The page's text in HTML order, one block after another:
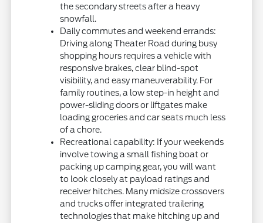
the secondary streets after a heavy
snowfall.
Daily commutes and weekend errands:
Driving along Theater Road during busy
shopping hours requires a vehicle with
responsive brakes, clear blind-spot
visibility, and easy maneuverability. For
family routines, a low step-in height and
power-sliding doors or liftgates make
loading groceries and car seats much less
of a chore.
Recreational capability: If your weekends
involve towing a small fishing boat or
packing up camping gear, you will want
to look closely at payload ratings and
receiver hitches. Many midsize crossovers
and trucks offer integrated trailering
technologies that make hitching up and